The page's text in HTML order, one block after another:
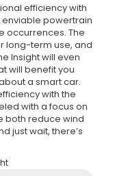
efficiency with
powertrain
occurrences. The
long-term use, and
Insight will even
will benefit you
a smart car.
with the
with a focus on
both reduce wind
just wait, there’s